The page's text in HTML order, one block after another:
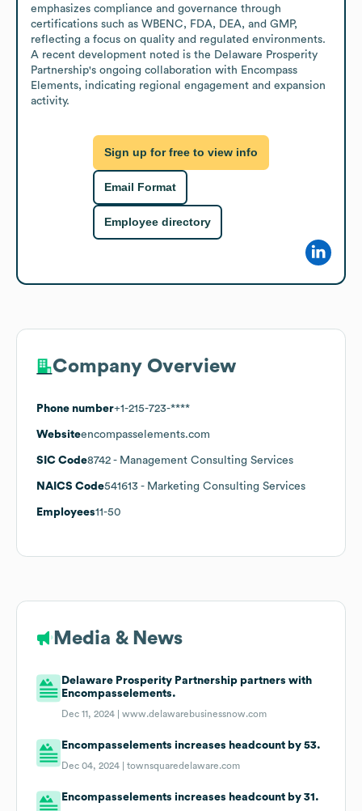
emphasizes compliance and governance through
certifications such as WBENC, FDA, DEA, and GMP,
reflecting a focus on quality and regulated environments.
A recent development noted is the Delaware Prosperity
Partnership's ongoing collaboration with Encompass
Elements, indicating regional engagement and expansion
activity.
Sign up for free to view info
Email Format
Employee directory
Company Overview
Phone number+1-215-723-****
Websiteencompasselements.com
SIC Code8742 - Management Consulting Services
NAICS Code541613 - Marketing Consulting Services
Employees11-50
Media & News
Delaware Prosperity Partnership partners with
Encompasselements.
Dec 11, 2024 |www.delawarebusinessnow.com
Encompasselements increases headcount by 53.
Dec 04, 2024 |townsquaredelaware.com
Encompasselements increases headcount by 31.